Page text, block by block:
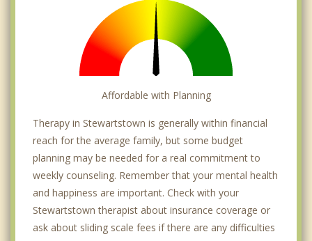
Affordable with Planning
Therapy in Stewartstown is generally within financial
reach for the average family, but some budget
planning may be needed for a real commitment to
weekly counseling. Remember that your mental health
and happiness are important. Check with your
Stewartstown therapist about insurance coverage or
ask about sliding scale fees if there are any difficulties